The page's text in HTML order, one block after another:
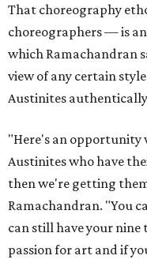
That choreography
choreographers — is
which Ramachandran
view of any certain
Austinites
"Here's an opportunity
Austinites who have
then we're getting
Ramachandran. "You
can still have your nine
passion for art and if